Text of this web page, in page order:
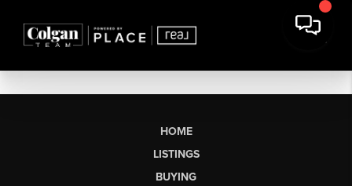
HOME
LISTINGS
BUYING